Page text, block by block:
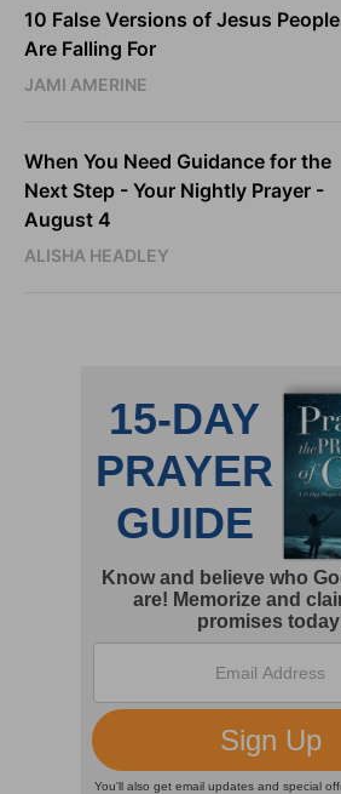
10 False Versions of Jesus People
Are Falling For
JAMI AMERINE
When You Need Guidance for the
Next Step - Your Nightly Prayer -
August 4
ALISHA HEADLEY